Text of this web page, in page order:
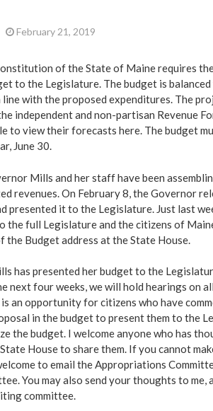
February 21, 2019
of the State of Maine requires
to the Legislature. The budget is
with the proposed expenditures. The
independent and non-partisan Revenue
to view their forecasts here. The budget
June 30.
Mills and her staff have been
revenues. On February 8, the Governor
presented it to the Legislature. Just last
the full Legislature and the citizens of
the Budget address at the State House.
has presented her budget to the
next four weeks, we will hold hearings on
an opportunity for citizens who have
in the budget to present them to the
the budget. I welcome anyone who has
House to share them. If you cannot
to email the Appropriations
You may also send your thoughts to me,
committee.